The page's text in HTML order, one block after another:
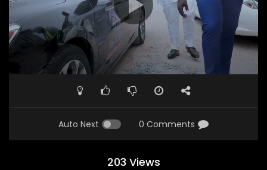
Auto Next 0 Comments
203 Views